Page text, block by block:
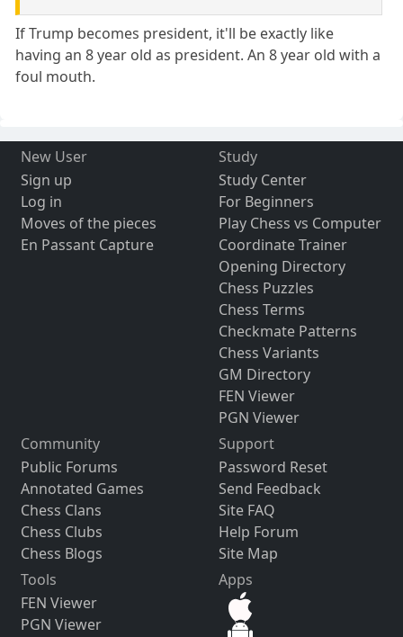
If Trump becomes president, it'll be exactly like
having an 8 year old as president. An 8 year old with a
foul mouth.
New User
Sign up
Log in
Moves of the pieces
En Passant Capture
Study
Study Center
For Beginners
Play Chess vs Computer
Coordinate Trainer
Opening Directory
Chess Puzzles
Chess Terms
Checkmate Patterns
Chess Variants
GM Directory
FEN Viewer
PGN Viewer
Community
Public Forums
Annotated Games
Chess Clans
Chess Clubs
Chess Blogs
Support
Password Reset
Send Feedback
Site FAQ
Help Forum
Site Map
Tools
FEN Viewer
PGN Viewer
Apps